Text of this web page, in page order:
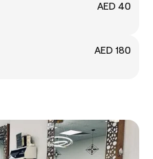
AED 40
AED 180